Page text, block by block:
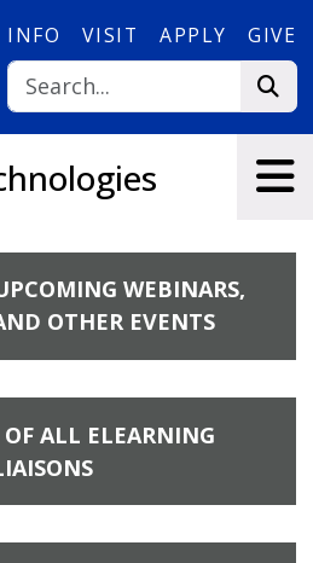
INFO VISIT APPLY GIVE
WEBINARS,
OTHER EVENTS
ALL ELEARNING